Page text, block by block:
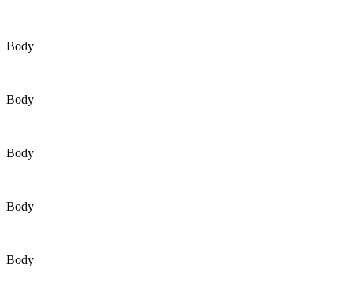
Body
Body
Body
Body
Body